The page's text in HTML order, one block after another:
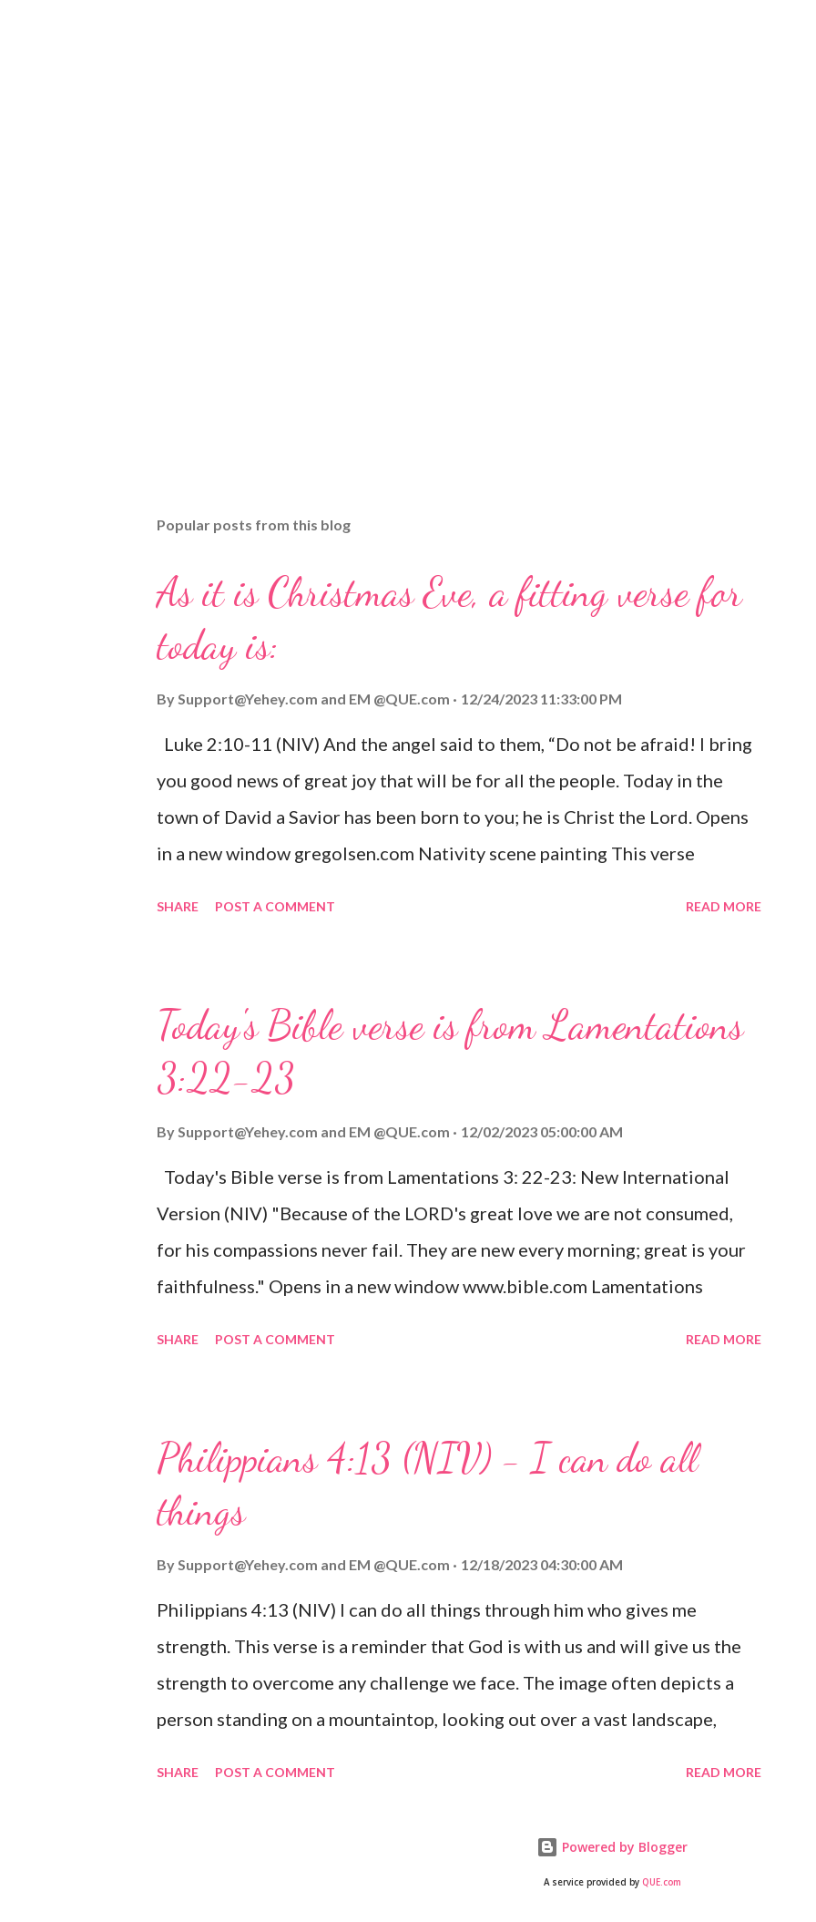
Popular posts from this blog
As it is Christmas Eve, a fitting verse for
today is:
BySupport@Yehey.com and EM @QUE.com 12/24/2023 11:33:00 PM
Luke 2:10-11 (NIV) And the angel said to them, “Do not be afraid! I bring
you good news of great joy that will be for all the people. Today in the
town of David a Savior has been born to you; he is Christ the Lord. Opens
in a new window gregolsen.com Nativity scene painting This verse
given, and the government will be on his shoulders. And he will be called
Wonderful Counselor, Mighty God, Everlasting Father, Prince of Peace.
Son, that whoever believes in him shall not perish but have eternal life.
Matthew 2:11 (NIV) Entering the house, they saw the child with Mary his
mother, and they worshiped him. Opening th...
SHARE POST A COMMENT READ MORE
Today's Bible verse is from Lamentations
3:22-23
BySupport@Yehey.com and EM @QUE.com 12/02/2023 05:00:00 AM
Today's Bible verse is from Lamentations 3: 22-23: New International
Version (NIV) "Because of the LORD's great love we are not consumed,
for his compassions never fail. They are new every morning; great is your
faithfulness." Opens in a new window www.bible.com Lamentations
verse be a reminder of God's faithfulness to you today. No matter what
you are going through, know that God is with you and He will never leave
you or forsake you. His love for you is unconditional and it will never fail.
SHARE POST A COMMENT READ MORE
Philippians 4:13 (NIV) - I can do all
things
BySupport@Yehey.com and EM @QUE.com 12/18/2023 04:30:00 AM
Philippians 4:13 (NIV) I can do all things through him who gives me
strength. This verse is a reminder that God is with us and will give us the
strength to overcome any challenge we face. The image often depicts a
person standing on a mountaintop, looking out over a vast landscape,
SHARE POST A COMMENT READ MORE
Powered by Blogger
A service provided by QUE.com